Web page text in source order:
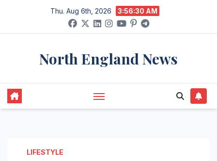
content
Thu. Aug 6th, 2026 3:56:31 AM
North England News
LIFESTYLE